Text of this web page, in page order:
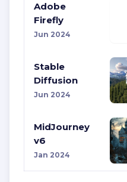
Adobe
Firefly
Jun 2024
Stable
Diffusion
Jun 2024
MidJourney
v6
Jan 2024